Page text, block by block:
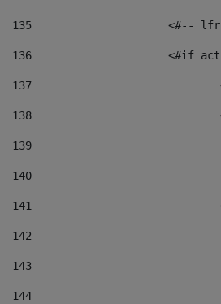
135
<#--
136
<#if
137
138
139
140
141
142
143
144